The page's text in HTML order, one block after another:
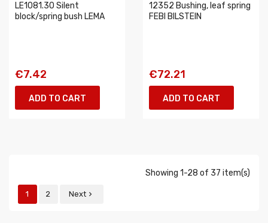
LE1081.30 Silent
block/spring bush LEMA
€7.42
ADD TO CART
12352 Bushing, leaf spring
FEBI BILSTEIN
€72.21
ADD TO CART
Showing 1-28 of 37 item(s)
1 2 Next 